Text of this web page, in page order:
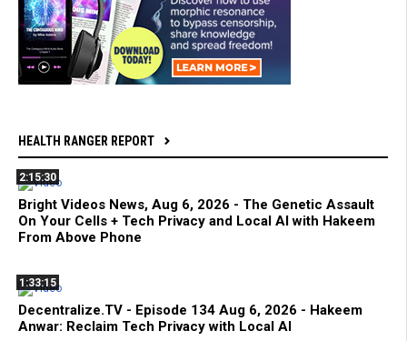
HEALTH RANGER REPORT
2:15:30
Bright Videos News, Aug 6, 2026 - The Genetic Assault
On Your Cells + Tech Privacy and Local AI with Hakeem
From Above Phone
1:33:15
Decentralize.TV - Episode 134 Aug 6, 2026 - Hakeem
Anwar: Reclaim Tech Privacy with Local AI